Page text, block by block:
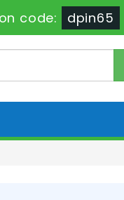
code: dpin65